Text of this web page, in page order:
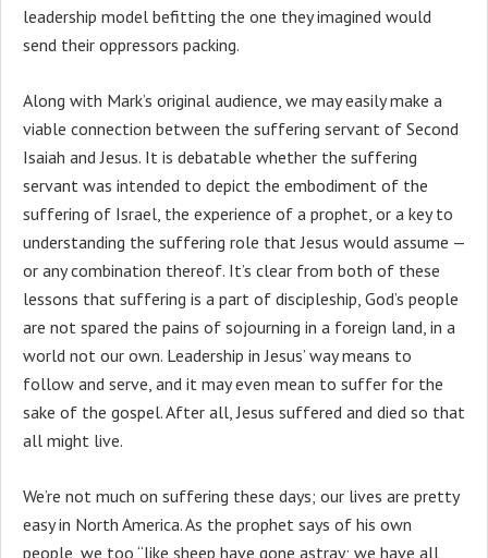
leadership model befitting the one they imagined would
send their oppressors packing.
Along with Mark’s original audience, we may easily make a
viable connection between the suffering servant of Second
Isaiah and Jesus. It is debatable whether the suffering
servant was intended to depict the embodiment of the
suffering of Israel, the experience of a prophet, or a key to
understanding the suffering role that Jesus would assume —
or any combination thereof. It’s clear from both of these
lessons that suffering is a part of discipleship, God’s people
are not spared the pains of sojourning in a foreign land, in a
world not our own. Leadership in Jesus’ way means to
follow and serve, and it may even mean to suffer for the
sake of the gospel. After all, Jesus suffered and died so that
all might live.
We’re not much on suffering these days; our lives are pretty
easy in North America. As the prophet says of his own
people, we too “like sheep have gone astray; we have all